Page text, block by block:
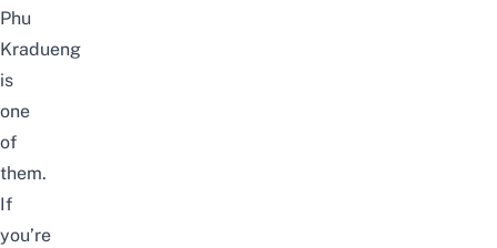
Phu
Kradueng
is
one
of
them.
If
you’re